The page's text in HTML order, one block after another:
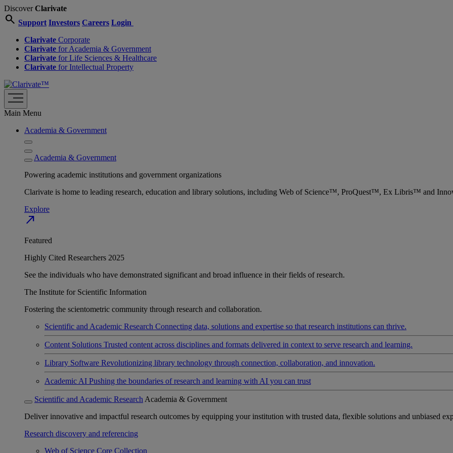
DiscoverClarivate
search Support Investors Careers Login
Clarivate Corporate
Clarivate for Academia & Government
Clarivate for Life Sciences & Healthcare
Clarivate for Intellectual Property
Main Menu
Academia & Government
Academia & Government
Powering academic institutions and government organizations
Clarivate is home to leading research, education and library solutions, including Web of Science™, ProQuest™, Ex Libris™ and
Explore
north_east
Featured
Highly Cited Researchers 2025
See the individuals who have demonstrated significant and broad influence in their fields of research.
The Institute for Scientific Information
Fostering the scientometric community through research and collaboration.
Scientific and Academic Research Connecting data, solutions and expertise so that research institutions can thrive.
Content Solutions Trusted content across disciplines and formats delivered in context to serve research and learning.
Library Software Revolutionizing library technology through connection, collaboration, and innovation.
Academic AI Pushing the boundaries of research and learning with AI you can trust
Scientific and Academic Research Academia & Government
Deliver innovative and impactful research outcomes by equipping your institution with trusted data, flexible solutions and unbiased
Research discovery and referencing
Web of Science Core Collection